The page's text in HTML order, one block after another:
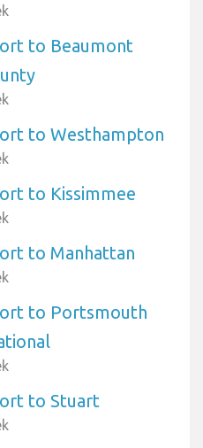
to Beaumont
to Westhampton
to Kissimmee
to Manhattan
to Portsmouth
to Stuart